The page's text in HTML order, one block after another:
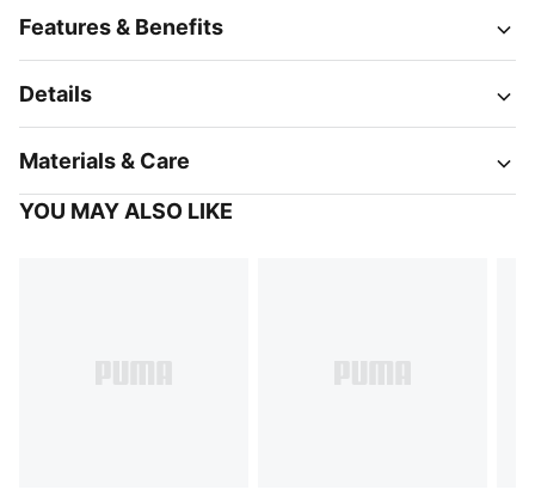
Features & Benefits
Details
Materials & Care
YOU MAY ALSO LIKE